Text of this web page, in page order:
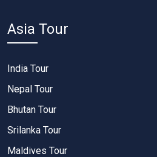
Asia Tour
India Tour
Nepal Tour
Bhutan Tour
Srilanka Tour
Maldives Tour